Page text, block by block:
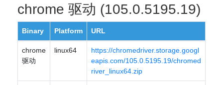
chrome 驱动 (105.0.5195.19)
Binary Platform URL
chrome
驱动
linux64
https://chromedriver.storage.googl
eapis.com/105.0.5195.19/chromed
river_linux64.zip